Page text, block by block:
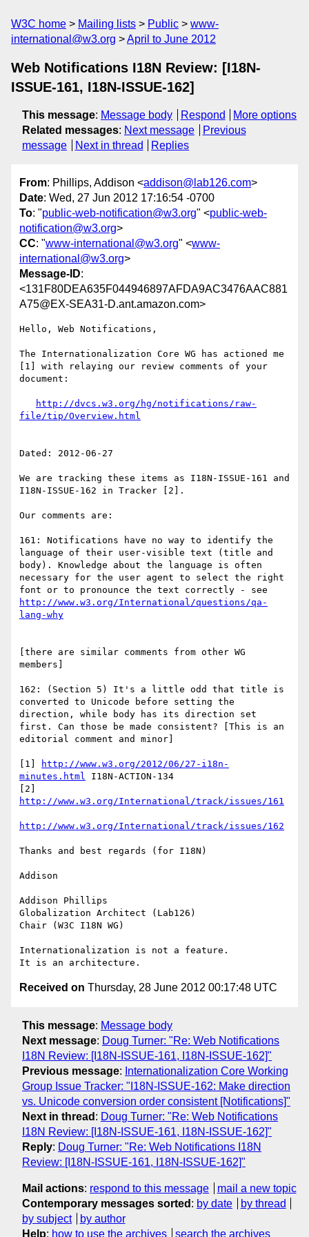
W3C home Mailing lists Public
www-
international@w3.org
April to June 2012
Web Notifications I18N Review: [I18N-
ISSUE-161, I18N-ISSUE-162]
This message: Message body Respond
More options
Related messages: Next message
Previous
message
Next in thread Replies
From: Phillips, Addison <addison@lab126.com>
Date: Wed, 27 Jun 2012 17:16:54 -0700
To: "public-web-notification@w3.org" <public-web-
notification@w3.org>
CC: "www-international@w3.org" <www-
international@w3.org>
Message-ID:
<131F80DEA635F044946897AFDA9AC3476AAC881
A75@EX-SEA31-D.ant.amazon.com>
Hello, Web Notifications,
The Internationalization Core WG has actioned me
[1] with relaying our review comments of your
document:
http://dvcs.w3.org/hg/notifications/raw-
Dated: 2012-06-27
We are tracking these items as I18N-ISSUE-161 and
I18N-ISSUE-162 in Tracker [2].
Our comments are:
161: Notifications have no way to identify the
language of their user-visible text (title and
body). Knowledge about the language is often
necessary for the user agent to select the right
http://www.w3.org/International/questions/qa-
[there are similar comments from other WG
members]
162: (Section 5) It's a little odd that title is
converted to Unicode before setting the
direction, while body has its direction set
first. Can those be made consistent? [This is an
editorial comment and minor]
[1]
http://www.w3.org/2012/06/27-i18n-
minutes.html I18N-ACTION-134
http://www.w3.org/International/track/issues/162
Thanks and best regards (for I18N)
Addison
Addison Phillips
Globalization Architect (Lab126)
Chair (W3C I18N WG)
Internationalization is not a feature.
Received on Thursday, 28 June 2012 00:17:48 UTC
This message: Message body
Next message: Doug Turner: "Re: Web Notifications
I18N Review: [I18N-ISSUE-161, I18N-ISSUE-162]"
Previous message: Internationalization Core Working
Group Issue Tracker: "I18N-ISSUE-162: Make direction
vs. Unicode conversion order consistent [Notifications]"
Next in thread : Doug Turner: "Re: Web Notifications
I18N Review: [I18N-ISSUE-161, I18N-ISSUE-162]"
Reply: Doug Turner: "Re: Web Notifications I18N
Review: [I18N-ISSUE-161, I18N-ISSUE-162]"
Mail actions: respond to this message
mail a new topic
Contemporary messages sorted : by date
by thread
by subject
by author
Help: how to use the archives search the archives